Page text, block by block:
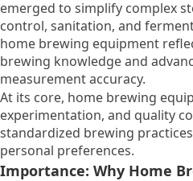
emerged to simplify complex
control, sanitation, and
home brewing equipment
brewing knowledge and
measurement accuracy.
At its core, home brewing
experimentation, and quality
standardized brewing
personal preferences.
Importance: Why Home